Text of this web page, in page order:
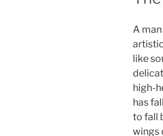
A
like
high-
has
to fall
wings